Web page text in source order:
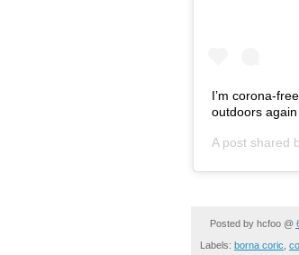
I’m corona-
outdoors
A post shared
Posted by hcfoo @
Labels: borna coric